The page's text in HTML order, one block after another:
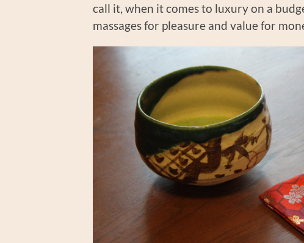
call it, when it comes to luxury on a
massages for pleasure and value for